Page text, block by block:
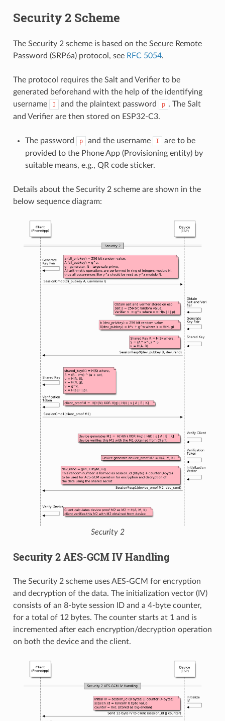
Security 2 Scheme
The Security 2 scheme is based on the Secure Remote
Password (SRP6a) protocol, see RFC 5054.
The protocol requires the Salt and Verifier to be
generated beforehand with the help of the identifying
username
I and the plaintext password p . The Salt
and Verifier are then stored on ESP32-C3.
The password p and the username I
are to be
provided to the Phone App (Provisioning entity) by
suitable means, e.g., QR code sticker.
Details about the Security 2 scheme are shown in the
below sequence diagram:
Security 2
Security 2 AES-GCM IV Handling
The Security 2 scheme uses AES-GCM for encryption
and decryption of the data. The initialization vector (IV)
consists of an 8-byte session ID and a 4-byte counter,
for a total of 12 bytes. The counter starts at 1 and is
incremented after each encryption/decryption operation
on both the device and the client.